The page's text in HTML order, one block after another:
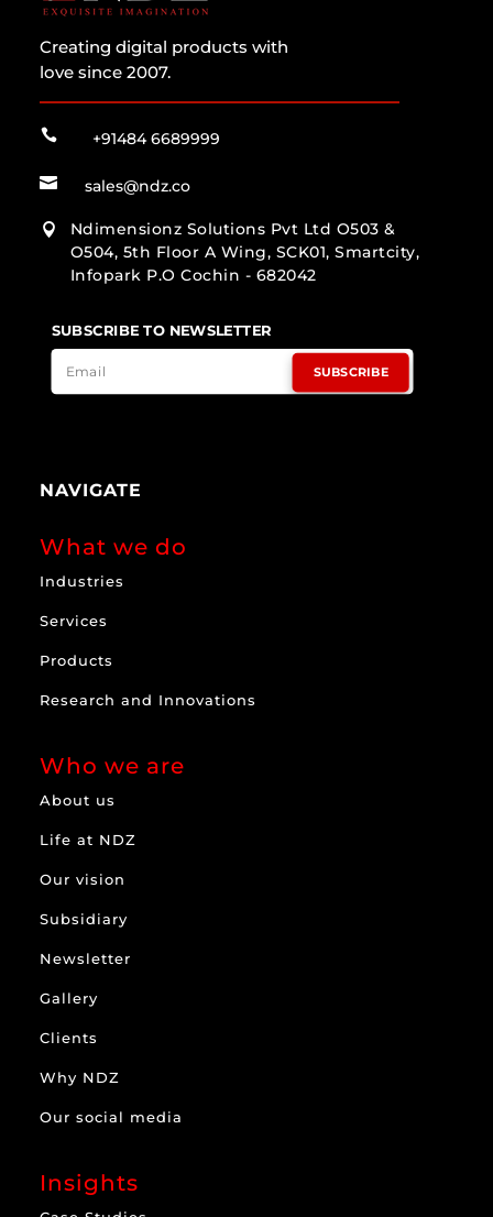
Creating digital products with
love since 2007.
 +91484 6689999
 sales@ndz.co

Ndimensionz Solutions Pvt Ltd O503 &
O504, 5th Floor A Wing, SCK01, Smartcity,
Infopark P.O Cochin - 682042
SUBSCRIBE TO NEWSLETTER
SUBSCRIBE
NAVIGATE
What we do
Industries
Services
Products
Research and Innovations
Who we are
About us
Life at NDZ
Our vision
Subsidiary
Newsletter
Gallery
Clients
Why NDZ
Our social media
Insights